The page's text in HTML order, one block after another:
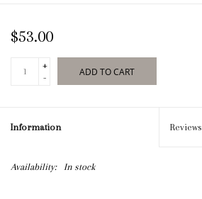
$53.00
+
-
ADD TO CART
Information Reviews
Availability: In stock